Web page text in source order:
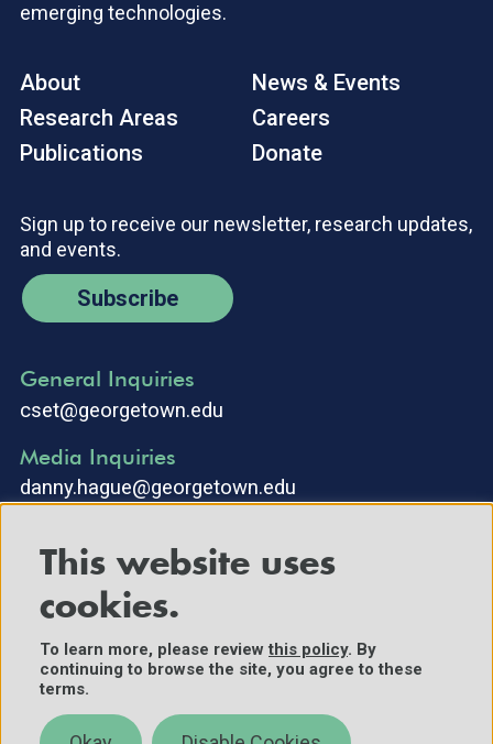
emerging technologies.
About
Research Areas
Publications
News & Events
Careers
Donate
Sign up to receive our newsletter, research updates,
and events.
Subscribe
General Inquiries
cset@georgetown.edu
Media Inquiries
danny.hague@georgetown.edu
©2025 Center for Security and Emerging Technology. All Rights
Reserved.
Contact Us
This website uses
cookies.
To learn more, please reviewthis policy. By
continuing to browse the site, you agree to these
terms.